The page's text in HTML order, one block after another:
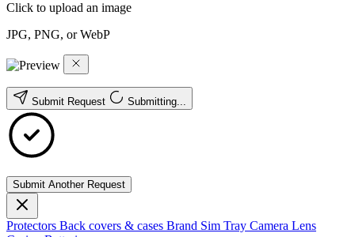
Click to upload an image
JPG, PNG, or WebP
Submit Request Submitting...
Submit Another Request
Protectors Back covers & cases Brand Sim Tray Camera Lens